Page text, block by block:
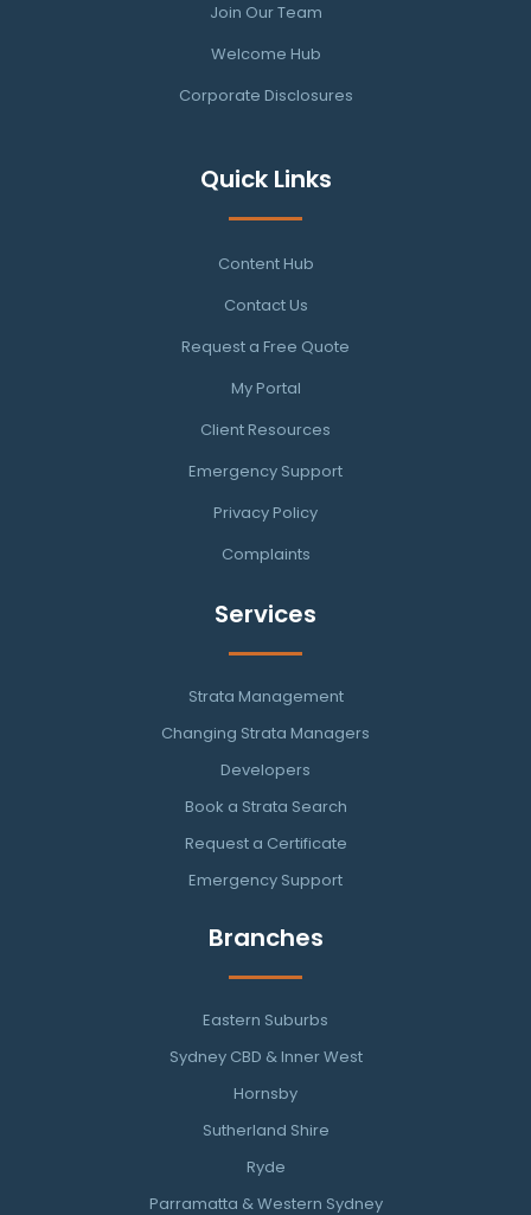
Join Our Team
Welcome Hub
Corporate Disclosures
Quick Links
Content Hub
Contact Us
Request a Free Quote
My Portal
Client Resources
Emergency Support
Privacy Policy
Complaints
Services
Strata Management
Changing Strata Managers
Developers
Book a Strata Search
Request a Certificate
Emergency Support
Branches
Eastern Suburbs
Sydney CBD & Inner West
Hornsby
Sutherland Shire
Ryde
Parramatta & Western Sydney